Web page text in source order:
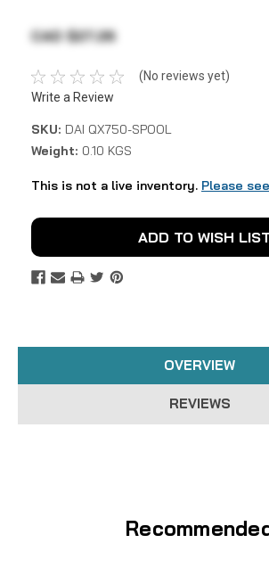
CAD $27.26
(No reviews yet)
Write a Review
SKU: DAI QX750-SPOOL
Weight: 0.10 KGS
This is not a live inventory. Please
Current
Stock:
ADD TO WISH LIST
OVERVIEW
REVIEWS